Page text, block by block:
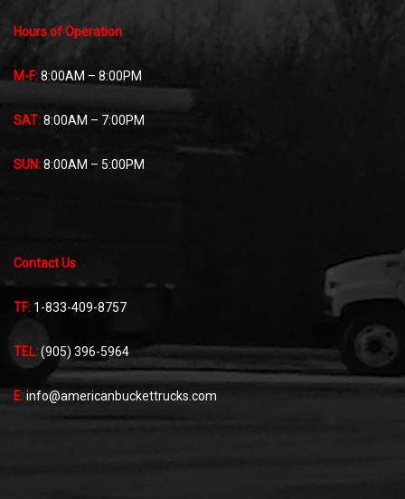
Hours of Operation
M-F:8:00AM – 8:00PM
SAT:8:00AM – 7:00PM
SUN:8:00AM – 5:00PM
Contact Us
TF: 1-833-409-8757
TEL:(905) 396-5964
E:info@americanbuckettrucks.com